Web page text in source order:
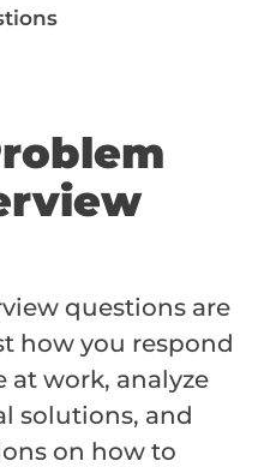
questions are
how you respond
at work, analyze
solutions, and
on how to